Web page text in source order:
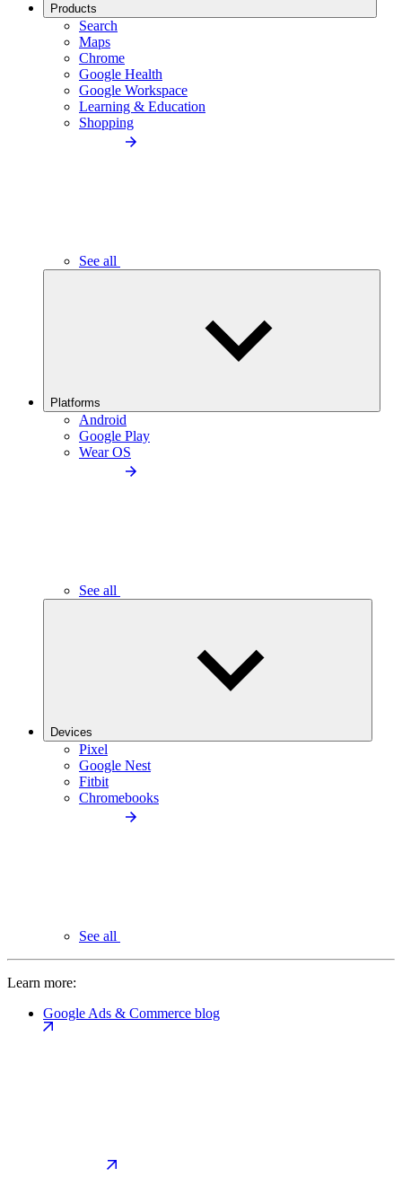
Products
Search
Maps
Chrome
Google Health
Google Workspace
Learning & Education
Shopping
See all
Platforms
Android
Google Play
Wear OS
See all
Devices
Pixel
Google Nest
Fitbit
Chromebooks
See all
Learn more:
Google Ads & Commerce blog